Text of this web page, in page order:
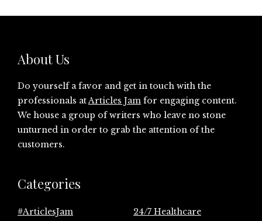
About Us
Do yourself a favor and get in touch with the
professionals atArticles Jam for engaging content.
We house a group of writers who leave no stone
unturned in order to grab the attention of the
customers.
Categories
#ArticlesJam
24/7 Healthcare